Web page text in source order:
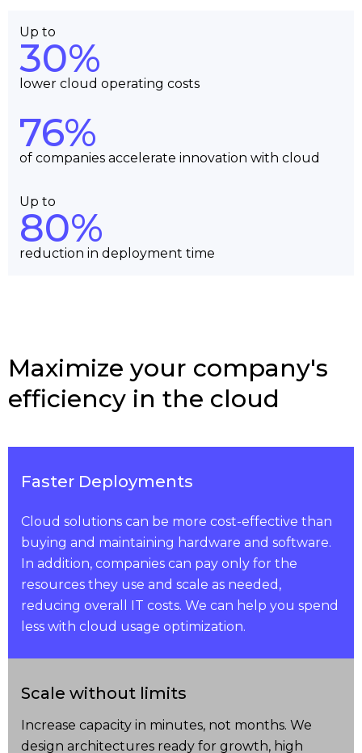
Up to
30%
lower cloud operating costs
76%
of companies accelerate innovation with cloud
Up to
80%
reduction in deployment time
Maximize your company's
efficiency in the cloud
Faster Deployments
Cloud solutions can be more cost-effective than
buying and maintaining hardware and software.
In addition, companies can pay only for the
resources they use and scale as needed,
reducing overall IT costs. We can help you spend
less with cloud usage optimization.
Scale without limits
Increase capacity in minutes, not months. We
design architectures ready for growth, high